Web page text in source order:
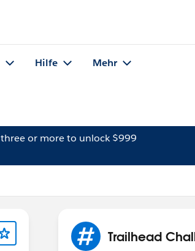
Hilfe Mehr
three or more to unlock $999
Trailhead